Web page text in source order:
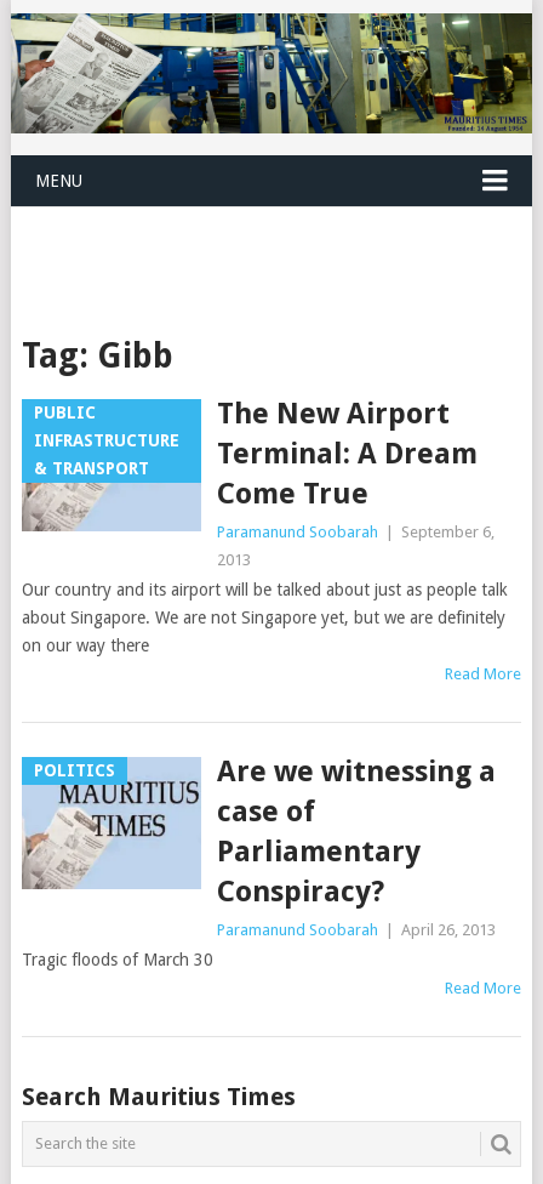
MENU
Tag: Gibb
PUBLIC
INFRASTRUCTURE
& TRANSPORT
The New Airport
Terminal: A Dream
Come True
Paramanund Soobarah
September 6,
2013
Our country and its airport will be talked about just as people talk
about Singapore. We are not Singapore yet, but we are definitely
on our way there
Read More
POLITICS
Are we witnessing a
case of
Parliamentary
Conspiracy?
Paramanund Soobarah April 26, 2013
Tragic floods of March 30
Read More
Posts
navigation
Search Mauritius Times